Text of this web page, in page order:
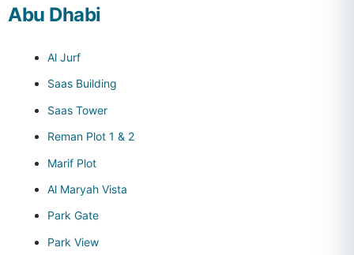
Abu Dhabi
Al Jurf
Saas Building
Saas Tower
Reman Plot 1 & 2
Marif Plot
Al Maryah Vista
Park Gate
Park View